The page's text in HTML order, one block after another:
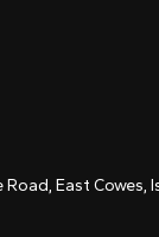
East Cowes,